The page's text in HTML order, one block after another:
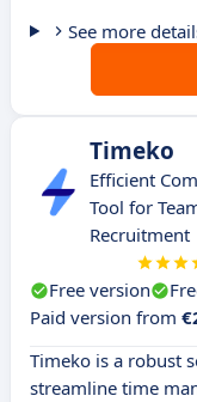
See more
Timeko
Efficient
Tool for
Recruitment
Free version
Paid version from
Timeko is a robust
streamline time